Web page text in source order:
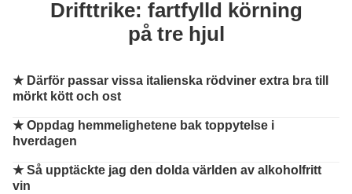
Drifttrike: fartfylld körning
på tre hjul
★ Därför passar vissa italienska rödviner extra bra till
mörkt kött och ost
★Oppdag hemmelighetene bak toppytelse i
hverdagen
★Så upptäckte jag den dolda världen av alkoholfritt
vin